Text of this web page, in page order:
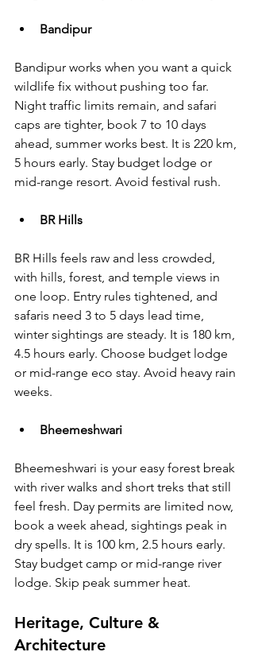
Bandipur
Bandipur works when you want a quick
wildlife fix without pushing too far.
Night traffic limits remain, and safari
caps are tighter, book 7 to 10 days
ahead, summer works best. It is 220 km,
5 hours early. Stay budget lodge or
mid-range resort. Avoid festival rush.
BR Hills
BR Hills feels raw and less crowded,
with hills, forest, and temple views in
one loop. Entry rules tightened, and
safaris need 3 to 5 days lead time,
winter sightings are steady. It is 180 km,
4.5 hours early. Choose budget lodge
or mid-range eco stay. Avoid heavy rain
weeks.
Bheemeshwari
Bheemeshwari is your easy forest break
with river walks and short treks that still
feel fresh. Day permits are limited now,
book a week ahead, sightings peak in
dry spells. It is 100 km, 2.5 hours early.
Stay budget camp or mid-range river
lodge. Skip peak summer heat.
Heritage, Culture &
Architecture